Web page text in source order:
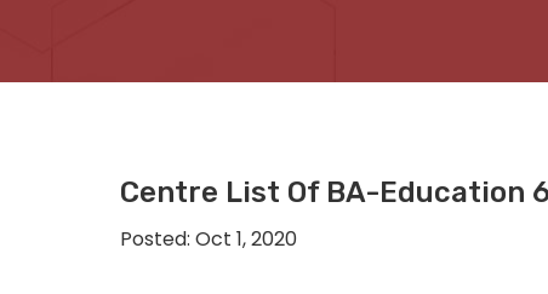
Centre List Of BA-Education
Posted: Oct 1, 2020